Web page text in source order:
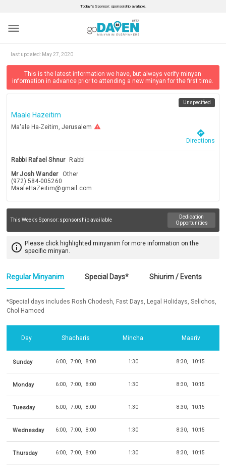
Today’s Sponsor: sponsorship available.
menu
last updated: May 27, 2020
This is the latest information we have, but always verify minyan
information in advance prior to attending a new minyan for the first time.
Maale Hazeitim
Ma'ale Ha-Zeitim, Jerusalem warning
Unspecified
directions
Directions
Rabbi Rafael Shnur
Rabbi
Mr Josh Wander
Other
(972) 584-005260
MaaleHaZeitim@gmail.com
This Week's Sponsor: sponsorship available
Dedication
Opportunities
info_outline Please click highlighted minyanim for more information on the
specific minyan.
Regular Minyanim Special Days* Shiurim / Events
*Special days includes Rosh Chodesh, Fast Days, Legal Holidays, Selichos,
Chol Hamoed
Day Shacharis Mincha Maariv
Sunday 6:00 7:00 8:00 1:30 8:30 10:15
Monday 6:00 7:00 8:00 1:30 8:30 10:15
Tuesday 6:00 7:00 8:00 1:30 8:30 10:15
Wednesday 6:00 7:00 8:00 1:30 8:30 10:15
Thursday 6:00 7:00 8:00 1:30 8:30 10:15